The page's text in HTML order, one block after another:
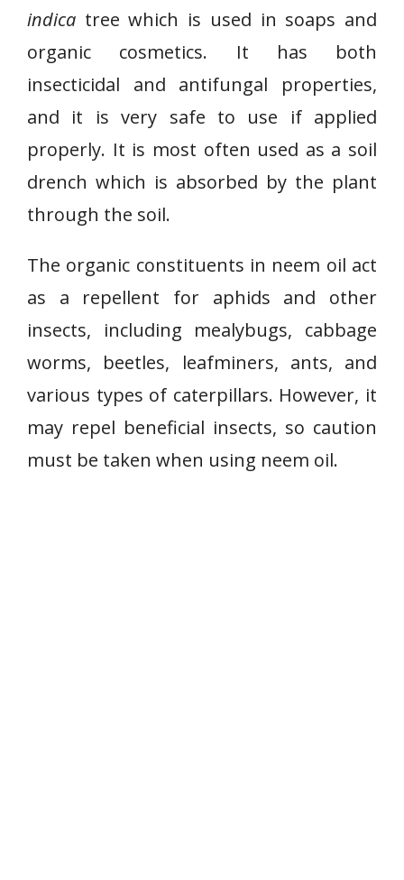
indica tree which is used in soaps and
organic cosmetics. It has both
insecticidal and antifungal properties,
and it is very safe to use if applied
properly. It is most often used as a soil
drench which is absorbed by the plant
through the soil.
The organic constituents in neem oil act
as a repellent for aphids and other
insects, including mealybugs, cabbage
worms, beetles, leafminers, ants, and
various types of caterpillars. However, it
may repel beneficial insects, so caution
must be taken when using neem oil.